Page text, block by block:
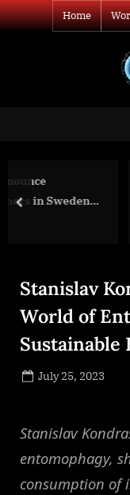
Skip
to
Home
The National
is Rabel
prev
Stanislav
World of
Sustainable
Posted
July 25, 2023
Stanislav
entomophagy,
consumption of